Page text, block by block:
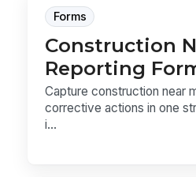
Forms
Construction
Reporting
Capture construction near
corrective actions in one
i...